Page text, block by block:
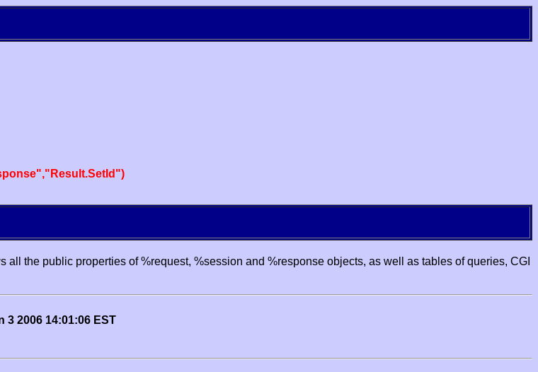
the public properties of %request, %session and %response objects, as well as tables of queries, CGI
3 2006 14:01:06 EST